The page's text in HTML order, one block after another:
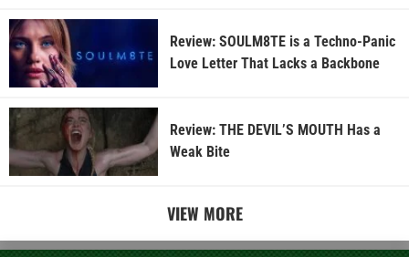
Review: SOULM8TE is a Techno-Panic
Love Letter That Lacks a Backbone
Review: THE DEVIL’S MOUTH Has a
Weak Bite
VIEW MORE